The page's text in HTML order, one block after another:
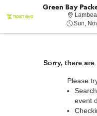
Green Bay
Sun,
Sorry, there
Please
event